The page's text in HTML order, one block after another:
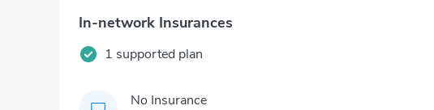
In-network Insurances
1 supported plan
No Insurance